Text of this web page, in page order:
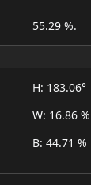
55.29 %.
H: 183.06°
W: 16.86 %
B: 44.71 %